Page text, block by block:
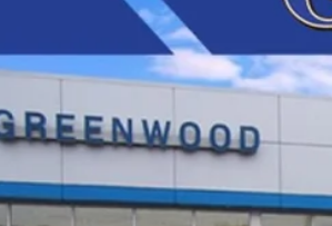
1GCWGAFP1S1206585 S72677
Dealer Retail Stock - Upfitted